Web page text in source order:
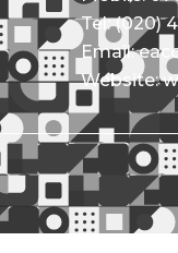
Tel: (020)
Email:
Website: